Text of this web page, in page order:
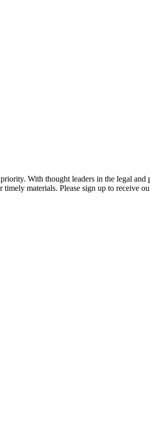
With thought leaders in the legal
materials. Please sign up to receive